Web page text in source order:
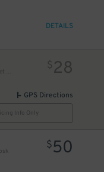
DETAILS
$28
GPS Directions
Info Only
$50